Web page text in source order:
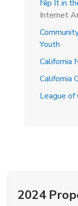
Nip It in
Internet
Youth
California
California
League of
2024